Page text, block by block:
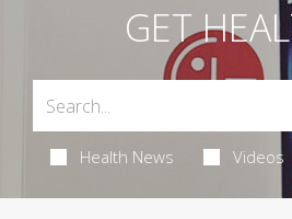
GET
Health News Videos